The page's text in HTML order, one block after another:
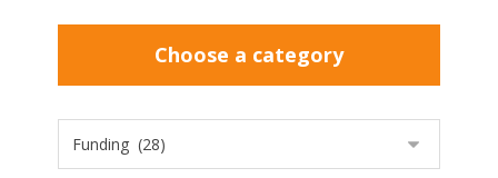
Choose a category